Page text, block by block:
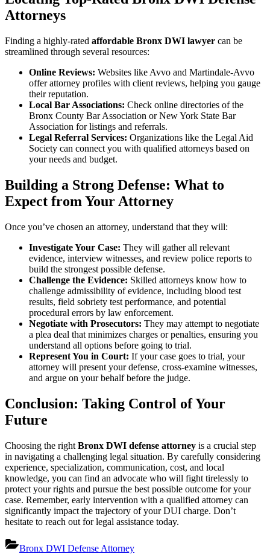
Attorneys
Finding a highly-rated affordable Bronx DWI lawyer can be
streamlined through several resources:
Online Reviews: Websites like Avvo and Martindale-Avvo
offer attorney profiles with client reviews, helping you gauge
their reputation.
Local Bar Associations: Check online directories of the
Bronx County Bar Association or New York State Bar
Association for listings and referrals.
Legal Referral Services: Organizations like the Legal Aid
Society can connect you with qualified attorneys based on
your needs and budget.
Building a Strong Defense: What to
Expect from Your Attorney
Once you’ve chosen an attorney, understand that they will:
Investigate Your Case: They will gather all relevant
evidence, interview witnesses, and review police reports to
build the strongest possible defense.
Challenge the Evidence: Skilled attorneys know how to
challenge admissibility of evidence, including blood test
results, field sobriety test performance, and potential
procedural errors by law enforcement.
Negotiate with Prosecutors: They may attempt to negotiate
a plea deal that minimizes charges or penalties, ensuring you
understand all options before going to trial.
Represent You in Court: If your case goes to trial, your
attorney will present your defense, cross-examine witnesses,
and argue on your behalf before the judge.
Conclusion: Taking Control of Your
Future
Choosing the right Bronx DWI defense attorney is a crucial step
in navigating a challenging legal situation. By carefully considering
experience, specialization, communication, cost, and local
knowledge, you can find an advocate who will fight tirelessly to
protect your rights and pursue the best possible outcome for your
case. Remember, early intervention with a qualified attorney can
significantly impact the trajectory of your DUI charge. Don’t
hesitate to reach out for legal assistance today.
Bronx DWI Defense Attorney